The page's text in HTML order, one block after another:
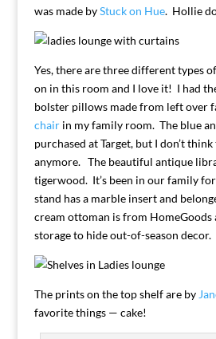
was made byStuck on Hue. Hollie
Yes, there are three different types
on in this room and I love it! I had
bolster pillows made from left over
chairin my family room. The blue
purchased at Target, but I don’t
anymore. The beautiful antique
tigerwood. It’s been in our family
stand has a marble insert and
cream ottoman is from HomeGoods
storage to hide out-of-season decor.
The prints on the top shelf are by
favorite things — cake!